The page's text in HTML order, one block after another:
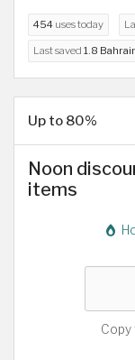
454 uses today
Last saved 1.8
Up to 80%
Noon
items